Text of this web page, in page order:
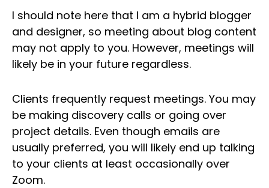
I should note here that I am a hybrid blogger
and designer, so meeting about blog content
may not apply to you. However, meetings will
likely be in your future regardless.
Clients frequently request meetings. You may
be making discovery calls or going over
project details. Even though emails are
usually preferred, you will likely end up talking
to your clients at least occasionally over
Zoom.